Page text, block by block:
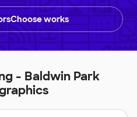
works
- Baldwin Park